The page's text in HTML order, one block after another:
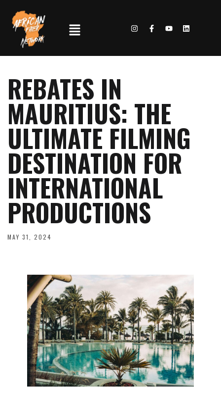
REBATES IN
MAURITIUS: THE
ULTIMATE FILMING
DESTINATION FOR
INTERNATIONAL
PRODUCTIONS
MAY 31, 2024